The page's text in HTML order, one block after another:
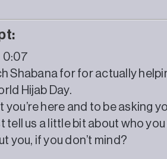
0:07
Shabana for for actually
Hijab Day.
you’re here and to be asking
tell us a little bit about who
you, if you don’t mind?